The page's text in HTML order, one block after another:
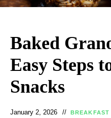
Baked
Easy Steps
Snacks
January 2, 2026 BREAKFAST